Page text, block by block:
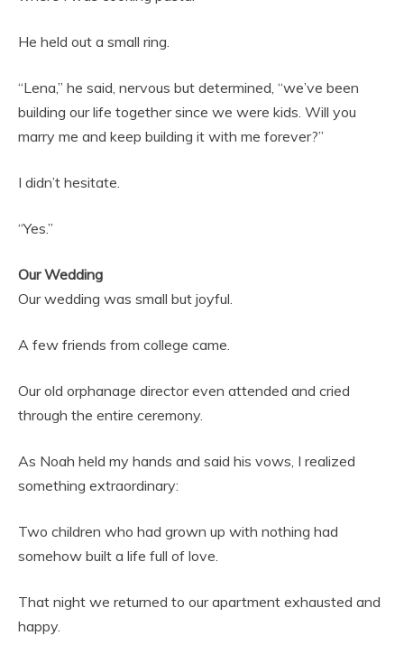
He held out a small ring.
“Lena,” he said, nervous but determined, “we’ve been
building our life together since we were kids. Will you
marry me and keep building it with me forever?”
I didn’t hesitate.
“Yes.”
Our Wedding
Our wedding was small but joyful.
A few friends from college came.
Our old orphanage director even attended and cried
through the entire ceremony.
As Noah held my hands and said his vows, I realized
something extraordinary:
Two children who had grown up with nothing had
somehow built a life full of love.
That night we returned to our apartment exhausted and
happy.